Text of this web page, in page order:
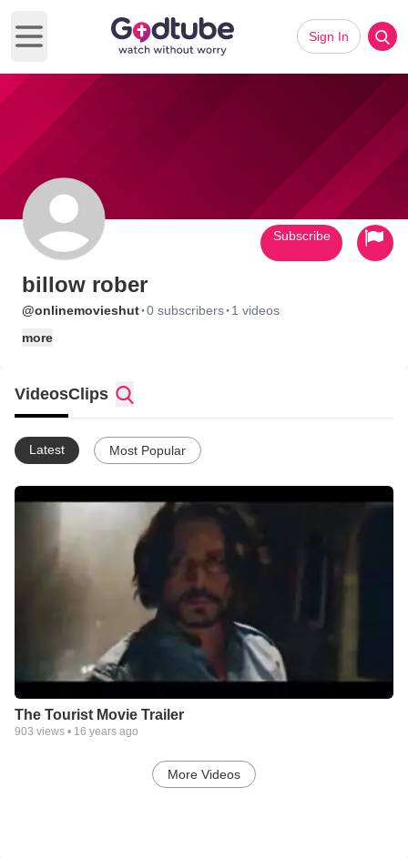
Open main menu
Sign In
billow rober
@onlinemovieshut·0 subscribers· 1 videos
more
Subscribe
VideosClips
Latest Most Popular
The Tourist Movie Trailer
903 views • 16 years ago
More Videos